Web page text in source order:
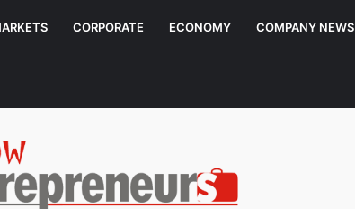
CORPORATE ECONOMY COMPANY NEWS